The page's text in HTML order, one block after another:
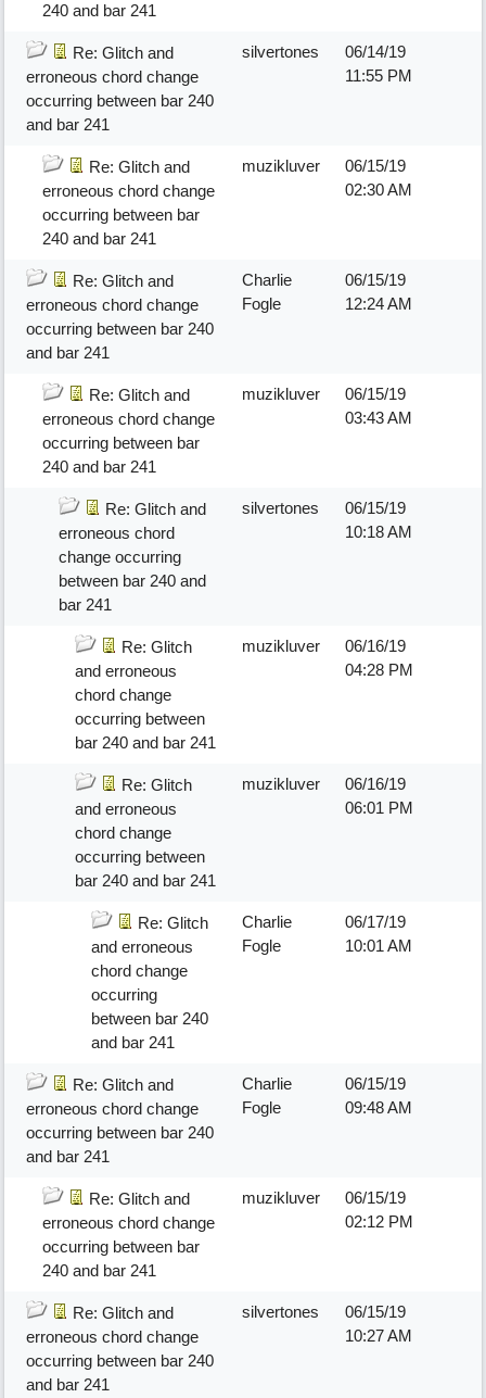
240 and bar 241
Re: Glitch and
erroneous chord change
occurring between bar 240
and bar 241
silvertones
06/14/19
11:55 PM
Re: Glitch and
erroneous chord change
occurring between bar
240 and bar 241
muzikluver
06/15/19
02:30 AM
Re: Glitch and
erroneous chord change
occurring between bar 240
and bar 241
Charlie
Fogle
06/15/19
12:24 AM
Re: Glitch and
erroneous chord change
occurring between bar
240 and bar 241
muzikluver
06/15/19
03:43 AM
Re: Glitch and
erroneous chord
change occurring
between bar 240 and
bar 241
silvertones
06/15/19
10:18 AM
Re: Glitch
and erroneous
chord change
occurring between
bar 240 and bar 241
muzikluver
06/16/19
04:28 PM
Re: Glitch
and erroneous
chord change
occurring between
bar 240 and bar 241
muzikluver
06/16/19
06:01 PM
Re: Glitch
and erroneous
chord change
occurring
between bar 240
and bar 241
Charlie
Fogle
06/17/19
10:01 AM
Re: Glitch and
erroneous chord change
occurring between bar 240
and bar 241
Charlie
Fogle
06/15/19
09:48 AM
Re: Glitch and
erroneous chord change
occurring between bar
240 and bar 241
muzikluver
06/15/19
02:12 PM
Re: Glitch and
erroneous chord change
occurring between bar 240
and bar 241
silvertones
06/15/19
10:27 AM